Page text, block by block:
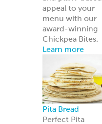
appeal to your
menu with our
award-winning
Chickpea Bites.
Learn more
Pita Bread
Perfect Pita